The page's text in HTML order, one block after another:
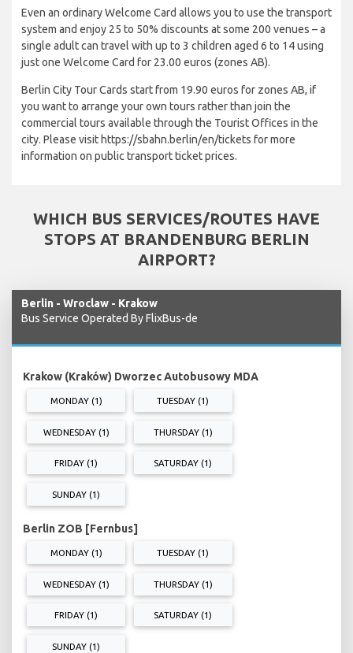
Even an ordinary Welcome Card allows you to use the transport
system and enjoy 25 to 50% discounts at some 200 venues – a
single adult can travel with up to 3 children aged 6 to 14 using
just one Welcome Card for 23.00 euros (zones AB).
Berlin City Tour Cards start from 19.90 euros for zones AB, if
you want to arrange your own tours rather than join the
commercial tours available through the Tourist Offices in the
city. Please visit https://sbahn.berlin/en/tickets for more
information on public transport ticket prices.
WHICH BUS SERVICES/ROUTES HAVE
STOPS AT BRANDENBURG BERLIN
AIRPORT?
Berlin - Wroclaw - Krakow
Bus Service Operated By FlixBus-de
Krakow (Kraków) Dworzec Autobusowy MDA
MONDAY (1) TUESDAY (1)
WEDNESDAY (1) THURSDAY (1)
FRIDAY (1) SATURDAY (1)
SUNDAY (1)
Berlin ZOB [Fernbus]
MONDAY (1) TUESDAY (1)
WEDNESDAY (1) THURSDAY (1)
FRIDAY (1) SATURDAY (1)
SUNDAY (1)